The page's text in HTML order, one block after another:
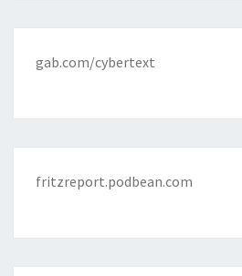
gab.com/cybertext
fritzreport.podbean.com